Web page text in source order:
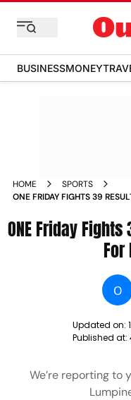
BUSINESSMONEY
HOME
SPORTS
ONE FRIDAY FIGHTS 39
ONE Friday
O
Updated on:
Published at:
We’re reporting to